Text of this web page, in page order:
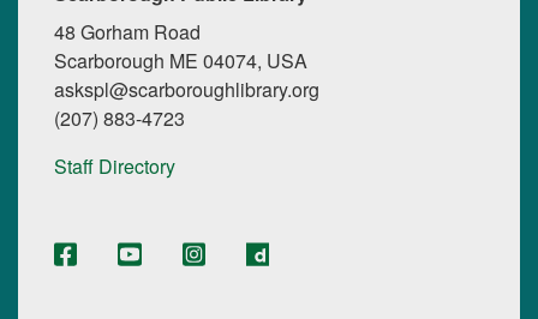
48 Gorham Road
Scarborough ME 04074, USA
askspl@scarboroughlibrary.org
(207) 883-4723
Staff Directory